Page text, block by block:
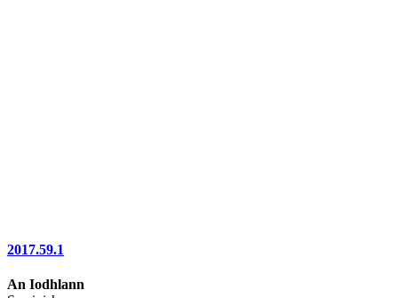
2017.59.1
An Iodhlann